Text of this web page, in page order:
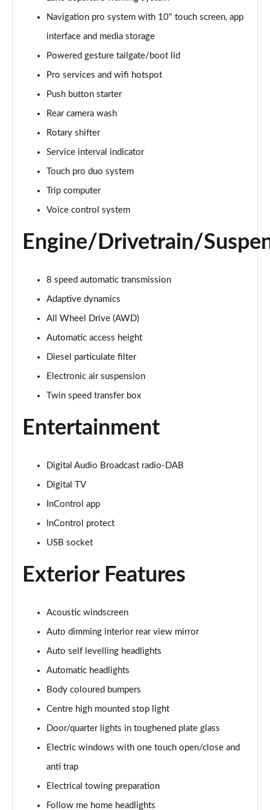
3.0 D350 Vogue SE 4dr Auto
Page 16 of 140
4.4 SDV8 Vogue SE 4dr Auto
Page 17 of 140
Page 18 of 140
Page 19 of 140
Page 20 of 140
Page 21 of 140
Page 22 of 140
3.0 D300 Autobiography 4dr Auto
Page 23 of 140
Page 24 of 140
Page 25 of 140
3.0 D350 Autobiography 4dr Auto
4.4 SDV8 Autobiography 4dr Auto
Page 27 of 140
5.0 V8 S/C Autobiography 4dr Auto
Page 28 of 140
Page 29 of 140
3.0 D300 Autobiography 4dr Auto
Page 31 of 140
3.0 P400 Autobiography 4dr Auto
Page 32 of 140
3.0 P380 Autobiography 4dr Auto
Page 33 of 140
Page 34 of 140
Navigation pro system with 10" touch screen, app
interface and media storage
Powered gesture tailgate/boot lid
Pro services and wifi hotspot
Push button starter
Rear camera wash
Rotary shifter
Service interval indicator
Touch pro duo system
Trip computer
Voice control system
Engine/Drivetrain/
8 speed automatic transmission
Adaptive dynamics
All Wheel Drive (AWD)
Automatic access height
Diesel particulate filter
Electronic air suspension
Twin speed transfer box
Entertainment
Digital Audio Broadcast radio-DAB
Digital TV
InControl app
InControl protect
USB socket
Exterior Features
Acoustic windscreen
Auto dimming interior rear view mirror
Auto self levelling headlights
Automatic headlights
Body coloured bumpers
Centre high mounted stop light
Door/quarter lights in toughened plate glass
Electric windows with one touch open/close and
anti trap
Electrical towing preparation
Follow me home headlights